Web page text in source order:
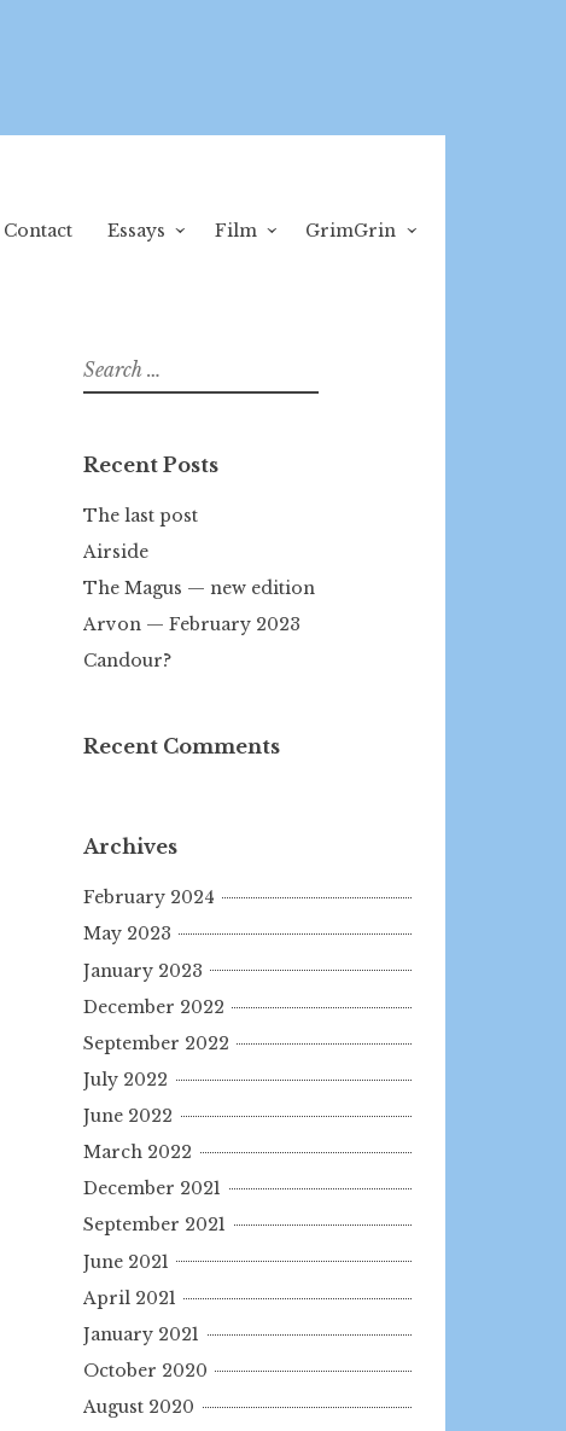
Contact Essays Film GrimGrin
Search
for:
Recent Posts
The last post
Airside
The Magus — new edition
Arvon — February 2023
Candour?
Recent Comments
Archives
February 2024
May 2023
January 2023
December 2022
September 2022
July 2022
June 2022
March 2022
December 2021
September 2021
June 2021
April 2021
January 2021
October 2020
August 2020